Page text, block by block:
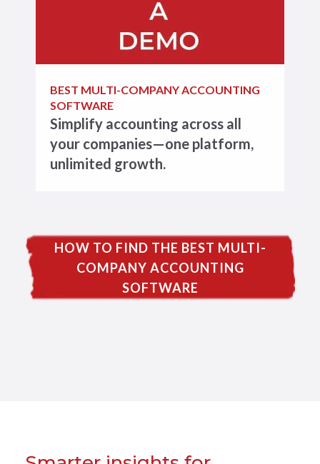
BEST MULTI-COMPANY ACCOUNTING
SOFTWARE
Simplify accounting across all
your companies—one platform,
unlimited growth.
HOW TO FIND THE BEST MULTI-
COMPANY ACCOUNTING
SOFTWARE